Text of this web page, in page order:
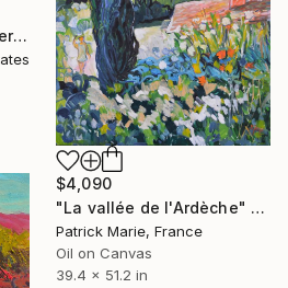
"Olive Trees and Mediterranean Sea" Painting
$4,090
"La vallée de l'Ardèche" Painting
Patrick Marie, France
Oil on Canvas
39.4 x 51.2 in